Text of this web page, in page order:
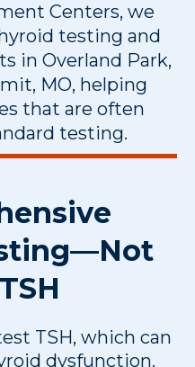
Centers, we
testing and
in Overland Park,
MO, helping
that are often
testing.
TSH, which can
dysfunction.